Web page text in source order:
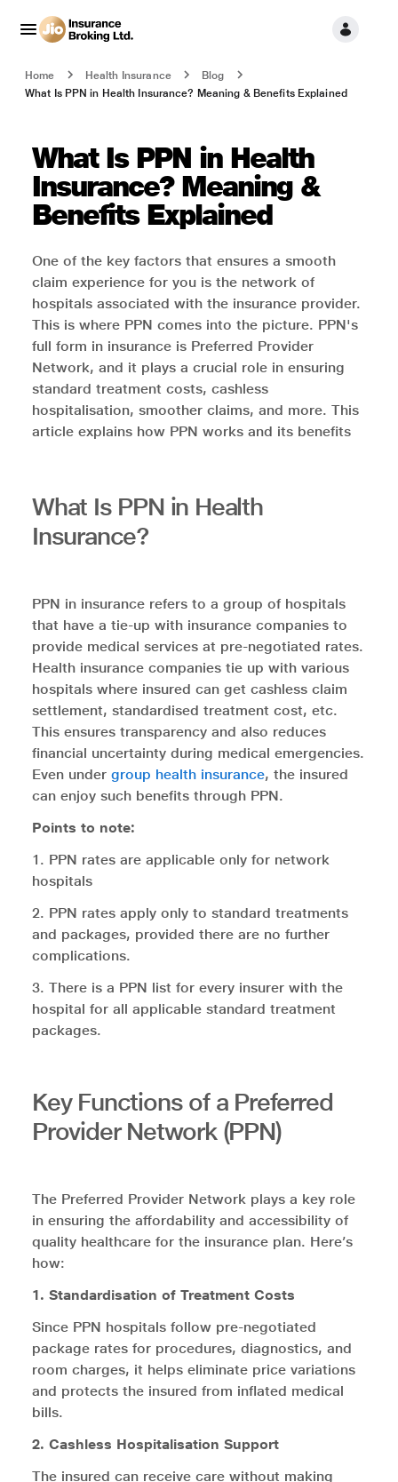
Home Health Insurance
Blog
What Is PPN in Health Insurance? Meaning & Benefits Explained
What Is PPN in Health
Insurance? Meaning &
Benefits Explained
One of the key factors that ensures a smooth
claim experience for you is the network of
hospitals associated with the insurance provider.
This is where PPN comes into the picture. PPN's
full form in insurance is Preferred Provider
Network, and it plays a crucial role in ensuring
standard treatment costs, cashless
hospitalisation, smoother claims, and more. This
article explains how PPN works and its benefits
What Is PPN in Health
Insurance?
PPN in insurance refers to a group of hospitals
that have a tie-up with insurance companies to
provide medical services at pre-negotiated rates.
Health insurance companies tie up with various
hospitals where insured can get cashless claim
settlement, standardised treatment cost, etc.
This ensures transparency and also reduces
financial uncertainty during medical emergencies.
Even under group health insurance, the insured
can enjoy such benefits through PPN.
Points to note:
1. PPN rates are applicable only for network
hospitals
2. PPN rates apply only to standard treatments
and packages, provided there are no further
complications.
3. There is a PPN list for every insurer with the
hospital for all applicable standard treatment
packages.
Key Functions of a Preferred
Provider Network (PPN)
The Preferred Provider Network plays a key role
in ensuring the affordability and accessibility of
quality healthcare for the insurance plan. Here’s
how:
1. Standardisation of Treatment Costs
Since PPN hospitals follow pre-negotiated
package rates for procedures, diagnostics, and
room charges, it helps eliminate price variations
and protects the insured from inflated medical
bills.
2. Cashless Hospitalisation Support
The insured can receive care without making